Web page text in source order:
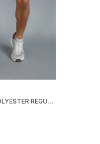
BLACK LYCRA BLEND POLYESTER REGULAR FIT SOLID TIGHT FOR MEN